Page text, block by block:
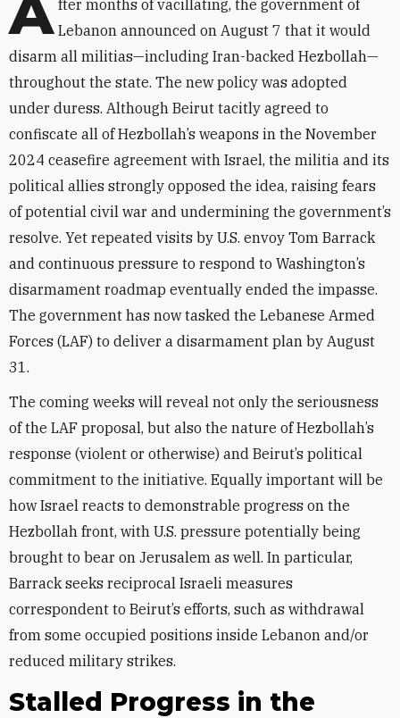
fter months of vacillating, the government of
Lebanon announced on August 7 that it would
disarm all militias—including Iran-backed Hezbollah—
throughout the state. The new policy was adopted
under duress. Although Beirut tacitly agreed to
confiscate all of Hezbollah’s weapons in the November
2024 ceasefire agreement with Israel, the militia and its
political allies strongly opposed the idea, raising fears
of potential civil war and undermining the government’s
resolve. Yet repeated visits by U.S. envoy Tom Barrack
and continuous pressure to respond to Washington’s
disarmament roadmap eventually ended the impasse.
The government has now tasked the Lebanese Armed
Forces (LAF) to deliver a disarmament plan by August
31.
The coming weeks will reveal not only the seriousness
of the LAF proposal, but also the nature of Hezbollah’s
response (violent or otherwise) and Beirut’s political
commitment to the initiative. Equally important will be
how Israel reacts to demonstrable progress on the
Hezbollah front, with U.S. pressure potentially being
brought to bear on Jerusalem as well. In particular,
Barrack seeks reciprocal Israeli measures
correspondent to Beirut’s efforts, such as withdrawal
from some occupied positions inside Lebanon and/or
reduced military strikes.
Stalled Progress in the